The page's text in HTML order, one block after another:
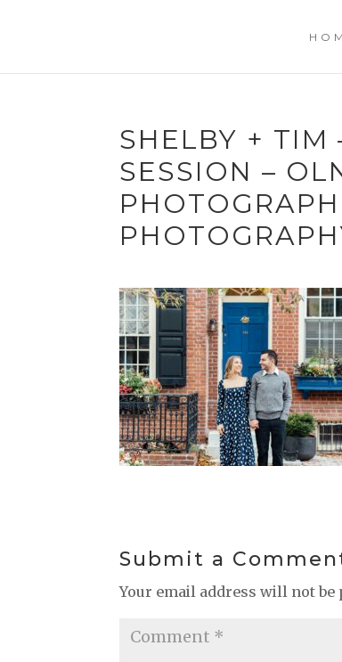
SHELBY + TIM
SESSION –
Submit a
Your email address will not be